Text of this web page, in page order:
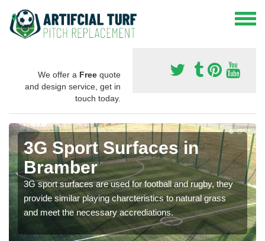
We offer a Free quote
and design service, get in
touch today.
3G Sport Surfaces in
Bramber
3G sport surfaces are used for football and rugby, they
provide similar playing charcteristics to natural grass
and meet the necessary accrediations.